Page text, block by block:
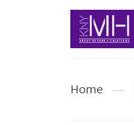
Home —